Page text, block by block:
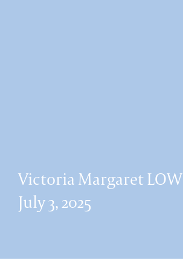
Victoria Margaret LOW
July 3, 2025